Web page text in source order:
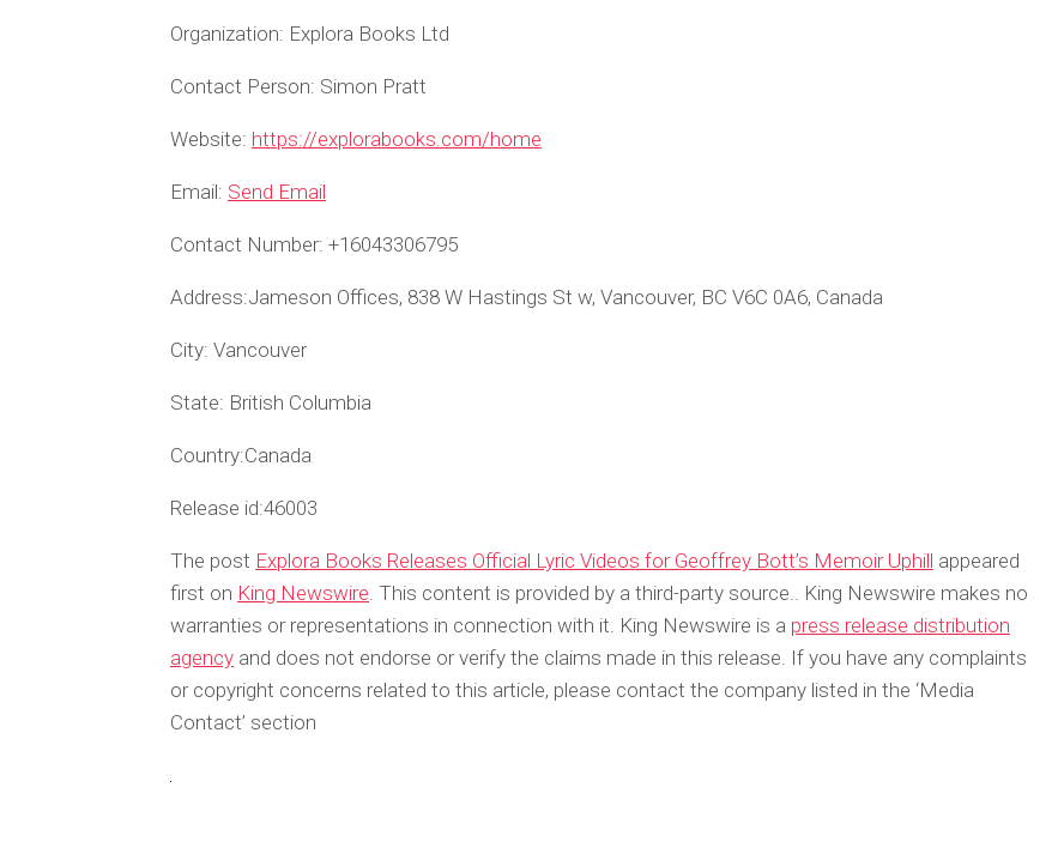
Organization: Explora Books Ltd
Contact Person: Simon Pratt
Website: https://explorabooks.com/home
Email: Send Email
Contact Number: +16043306795
Address:Jameson Offices, 838 W Hastings St w, Vancouver, BC V6C 0A6, Canada
City: Vancouver
State: British Columbia
Country:Canada
Release id:46003
The post Explora Books Releases Official Lyric Videos for Geoffrey Bott’s Memoir Uphill appeared
first on King Newswire. This content is provided by a third-party source.. King Newswire makes no
warranties or representations in connection with it. King Newswire is a press release distribution
agency and does not endorse or verify the claims made in this release. If you have any complaints
or copyright concerns related to this article, please contact the company listed in the ‘Media
Contact’ section